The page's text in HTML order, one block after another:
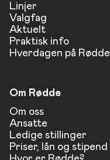
Linjer
Valgfag
Aktuelt
Praktisk info
Hverdagen på Rødde
Om Rødde
Om oss
Ansatte
Ledige stillinger
Priser, lån og stipend